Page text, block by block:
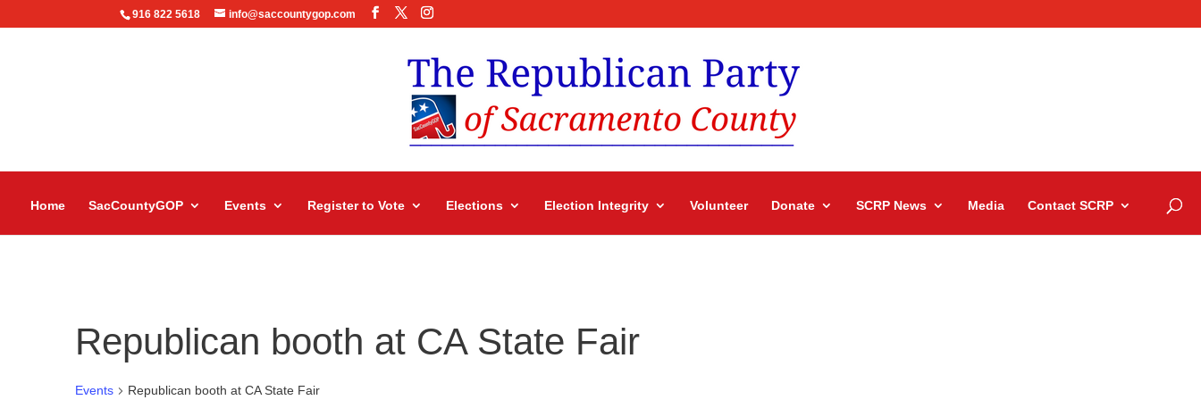
916 822 5618 info@saccountygop.com
Home SacCountyGOP Events Register to Vote Elections Election Integrity Volunteer Donate SCRP News Media Contact SCRP
Republican booth at CA State Fair
Events Republican booth at CA State Fair